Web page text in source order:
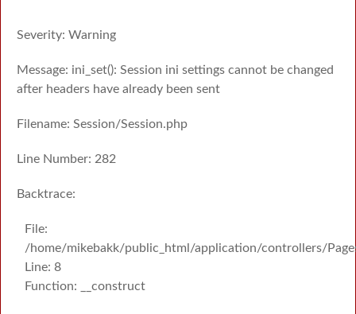
Severity: Warning
Message: ini_set(): Session ini settings cannot be changed
after headers have already been sent
Filename: Session/Session.php
Line Number: 282
Backtrace:
File:
/home/mikebakk/public_html/application/controllers/
Line: 8
Function: __construct